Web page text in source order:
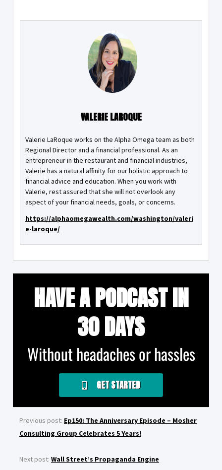
VALERIE LAROQUE
Valerie LaRoque works on the Alpha Omega team as both
Regional Director and a financial professional. As an
entrepreneur in the restaurant and financial industries,
Valerie has a natural affinity for our holistic approach to
financial advice and education. When you work with
Valerie, rest assured that she will not overlook any
aspect of your financial needs, goals, or concerns.
https://alphaomegawealth.com/washington/valeri
e-laroque/
HAVE A PODCAST IN
30 DAYS
Without headaches or hassles
GET STARTED
Previous post: Ep150: The Anniversary Episode – Mosher
Consulting Group Celebrates 5 Years!
Next post: Wall Street’s Propaganda Engine